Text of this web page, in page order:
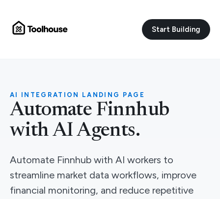
Start Building
AI INTEGRATION LANDING PAGE
Automate Finnhub
with AI Agents.
Automate Finnhub with AI workers to
streamline market data workflows, improve
financial monitoring, and reduce repetitive